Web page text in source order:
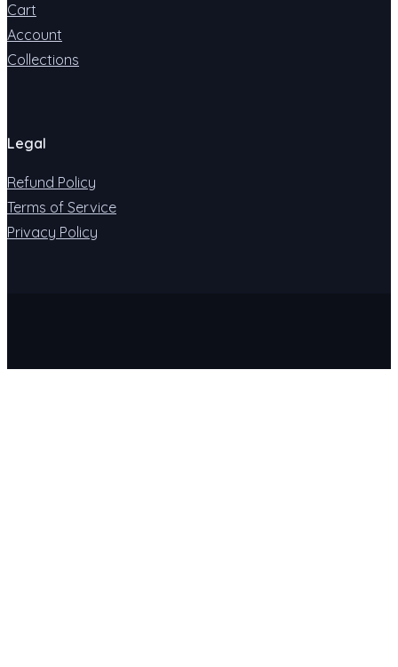
Cart
Account
Collections
Legal
Refund Policy
Terms of Service
Privacy Policy